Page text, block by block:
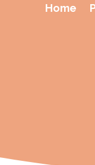
Home